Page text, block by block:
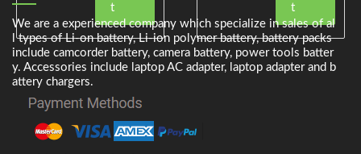
t
t
We are a experienced company which specialize in sales of al
l types of Li-on battery, Li-ion polymer battery, battery packs
include camcorder battery, camera battery, power tools batter
y. Accessories include laptop AC adapter, laptop adapter and b
attery chargers.